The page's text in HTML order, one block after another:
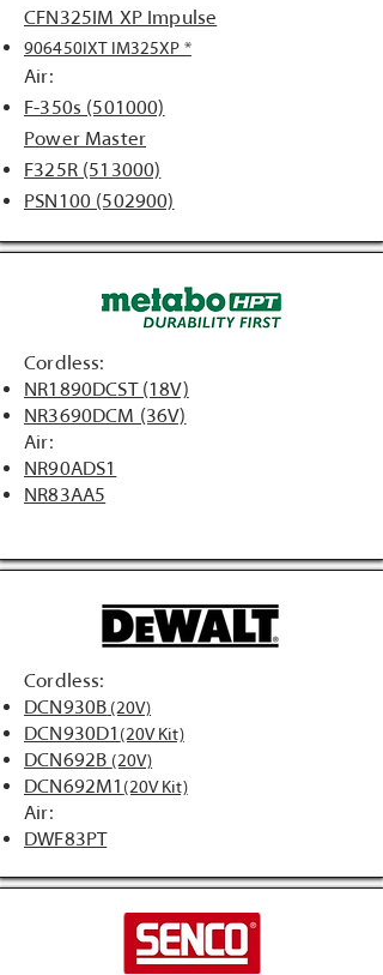
CFN325IM XP Impulse
906450IXT IM325XP *
Air:
F-350s (501000)
Power Master
F325R (513000)
PSN100 (502900)
Cordless:
NR1890DCST (18V)
NR3690DCM (36V)
Air:
NR90ADS1
NR83AA5
Cordless:
DCN930B (20V)
DCN930D1 (20V Kit)
DCN692B (20V)
DCN692M1 (20V Kit)
Air:
DWF83PT